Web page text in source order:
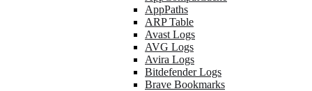
AppPaths
ARP Table
Avast Logs
AVG Logs
Avira Logs
Bitdefender Logs
Brave Bookmarks